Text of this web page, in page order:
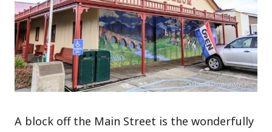
A block off the Main Street is the wonderfully